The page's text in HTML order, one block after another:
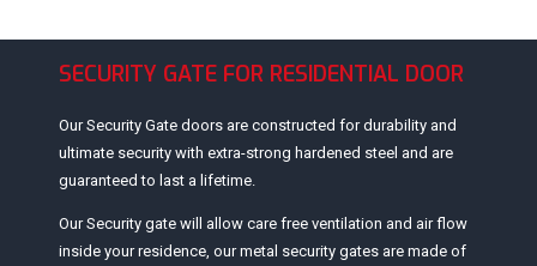
SECURITY GATE FOR RESIDENTIAL DOOR
Our Security Gate doors are constructed for durability and
ultimate security with extra-strong hardened steel and are
guaranteed to last a lifetime.
Our Security gate will allow care free ventilation and air flow
inside your residence, our metal security gates are made of